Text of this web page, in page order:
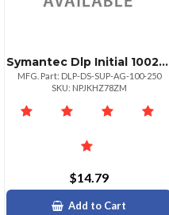
Symantec Dlp Initial 100249
MFG. Part: DLP-DS-SUP-AG-100-250
SKU: NPJKHZ78ZM
$14.79
Add to Cart